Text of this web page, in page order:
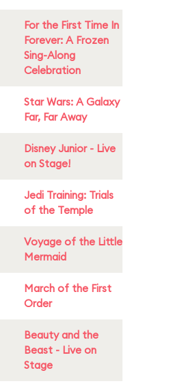
For the First Time In
Forever: A Frozen
Sing-Along
Celebration
Star Wars: A Galaxy
Far, Far Away
Disney Junior - Live
on Stage!
Jedi Training: Trials
of the Temple
Voyage of the Little
Mermaid
March of the First
Order
Beauty and the
Beast - Live on
Stage